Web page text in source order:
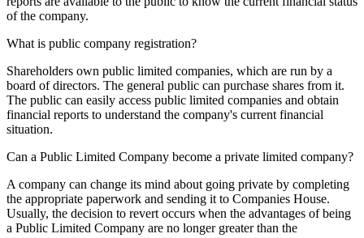
of the company.
What is public company registration?
Shareholders own public limited companies, which are run by a
board of directors. The general public can purchase shares from it.
The public can easily access public limited companies and obtain
financial reports to understand the company's current financial
situation.
Can a Public Limited Company become a private limited company?
A company can change its mind about going private by completing
the appropriate paperwork and sending it to Companies House.
Usually, the decision to revert occurs when the advantages of being
a Public Limited Company are no longer greater than the